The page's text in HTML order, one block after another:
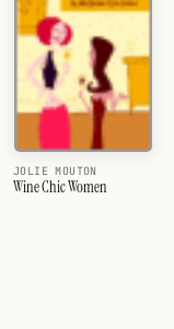
JOLIE MOUTON
Wine Chic Women